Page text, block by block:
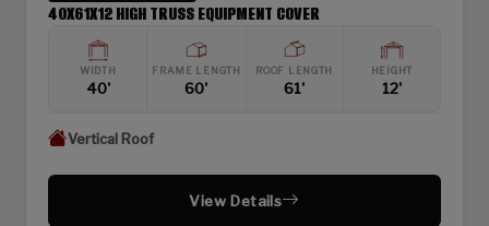
40X61X12 HIGH TRUSS EQUIPMENT COVER
WIDTH
40'
FRAME LENGTH
60'
ROOF LENGTH
61'
HEIGHT
12'
Vertical Roof
View Details